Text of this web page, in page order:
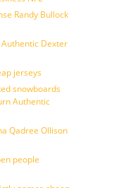
Randy Bullock
Dexter
jerseys
snowboards
Authentic
Qadree Ollison
people